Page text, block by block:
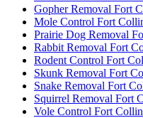
Gopher Removal Fort
Mole Control Fort
Prairie Dog Removal
Rabbit Removal Fort
Rodent Control Fort
Skunk Removal Fort
Snake Removal Fort
Squirrel Removal Fort
Vole Control Fort